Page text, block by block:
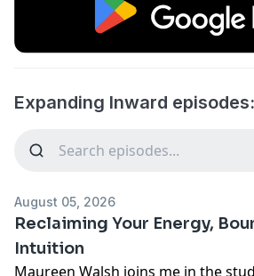
Expanding Inward episodes:
August 05, 2026
Reclaiming Your Energy,
Intuition
Maureen Walsh joins me in the